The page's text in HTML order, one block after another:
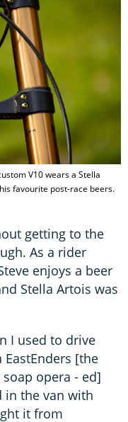
V10 wears a Stella
favourite post-race beers.
getting to the
As a rider
enjoys a beer
Stella Artois was
I used to drive
EastEnders [the
opera - ed]
in the van with
it from